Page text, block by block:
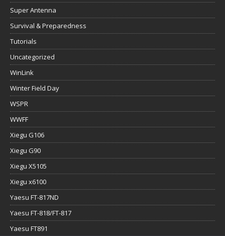
Super Antenna
Survival & Preparedness
Tutorials
Uncategorized
WinLink
Winter Field Day
WSPR
WWFF
Xiegu G106
Xiegu G90
Xiegu X5105
Xiegu x6100
Yaesu FT-817ND
Yaesu FT-818/FT-817
Yaesu FT891